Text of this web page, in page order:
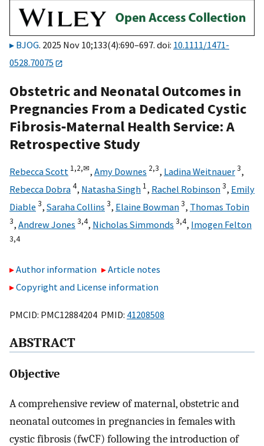
BJOG. 2025 Nov 10;133(4):690–697. doi: 10.1111/1471-
0528.70075
Obstetric and Neonatal Outcomes in
Pregnancies From a Dedicated Cystic
Fibrosis‐Maternal Health Service: A
Retrospective Study
Rebecca Scott 1,2,✉, Amy Downes 2,3, Ladina Weitnauer3,
Rebecca Dobra4, Natasha Singh 1, Rachel Robinson3, Emily
Diable 3, Saraha Collins 3, Elaine Bowman3, Thomas Tobin
3, Andrew Jones 3,4, Nicholas Simmonds 3,4, Imogen Felton
3,4
Author information
Article notes
Copyright and License information
PMCID: PMC12884204 PMID: 41208508
ABSTRACT
Objective
A comprehensive review of maternal, obstetric and
neonatal outcomes in pregnancies in females with
cystic fibrosis (fwCF) following the introduction of